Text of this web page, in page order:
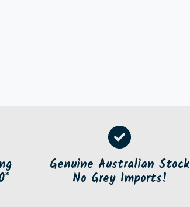
Genuine Australian Stock
No Grey Imports!